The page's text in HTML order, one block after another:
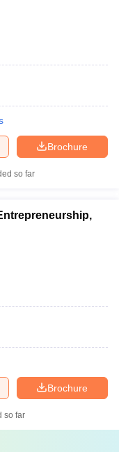
Brochure
so far
Brochure
so far